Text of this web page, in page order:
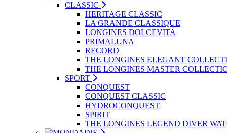
CLASSIC
HERITAGE CLASSIC
LA GRANDE CLASSIQUE
LONGINES DOLCEVITA
PRIMALUNA
RECORD
THE LONGINES ELEGANT
THE LONGINES MASTER
SPORT
CONQUEST
CONQUEST CLASSIC
HYDROCONQUEST
SPIRIT
THE LONGINES LEGEND DIVER